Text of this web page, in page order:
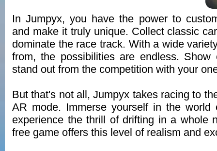
In Jumpyx, you have the power to
and make it truly unique. Collect classic
dominate the race track. With a wide
from, the possibilities are endless.
stand out from the competition with your
But that's not all, Jumpyx takes racing to
AR mode. Immerse yourself in the world
experience the thrill of drifting in a whole
free game offers this level of realism and